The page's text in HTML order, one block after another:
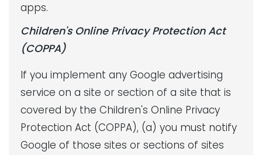
apps.
Children's Online Privacy Protection Act
(COPPA)
If you implement any Google advertising
service on a site or section of a site that is
covered by the Children's Online Privacy
Protection Act (COPPA), (a) you must notify
Google of those sites or sections of sites